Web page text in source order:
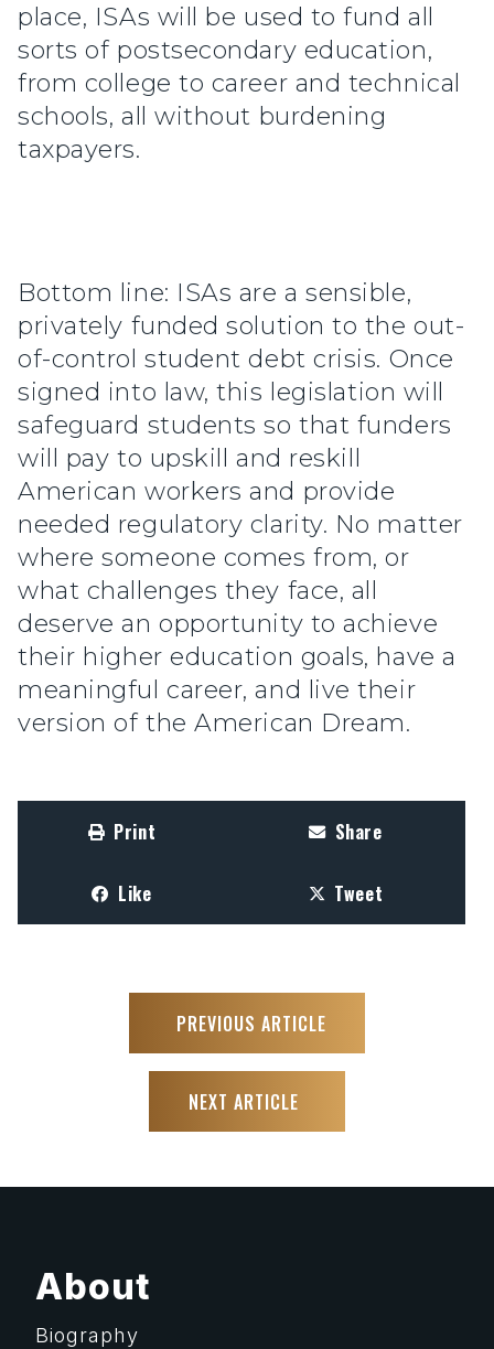
place, ISAs will be used to fund all
sorts of postsecondary education,
from college to career and technical
schools, all without burdening
taxpayers.
Bottom line: ISAs are a sensible,
privately funded solution to the out-
of-control student debt crisis. Once
signed into law, this legislation will
safeguard students so that funders
will pay to upskill and reskill
American workers and provide
needed regulatory clarity. No matter
where someone comes from, or
what challenges they face, all
deserve an opportunity to achieve
their higher education goals, have a
meaningful career, and live their
version of the American Dream.
Print Share
Like Tweet
PREVIOUS ARTICLE
NEXT ARTICLE
About
Biography